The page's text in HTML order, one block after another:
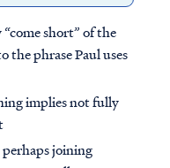
short” of the
the phrase Paul uses
implies not fully
perhaps joining